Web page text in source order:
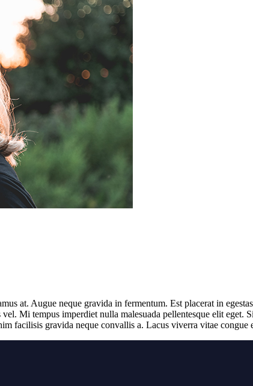
at. Augue neque gravida in fermentum. Est placerat in
Mi tempus imperdiet nulla malesuada pellentesque elit eget.
facilisis gravida neque convallis a. Lacus viverra vitae congue